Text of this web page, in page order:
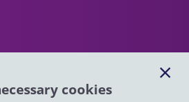
cookies